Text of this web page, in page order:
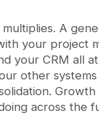
A
your project
your CRM all
other
across the